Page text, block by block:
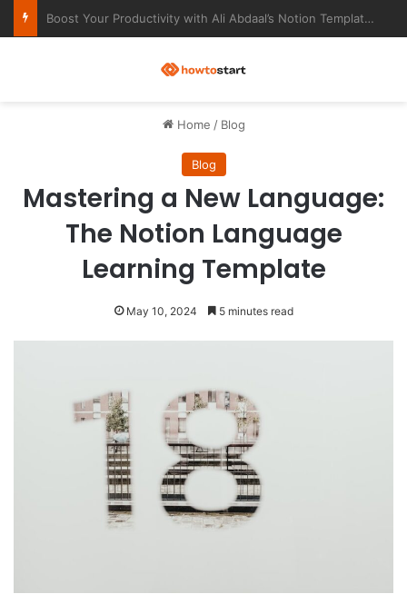
Ultimate Notion Templates for College Students
Home / Blog
Blog
Mastering a New Language:
The Notion Language
Learning Template
May 10, 2024 5 minutes read